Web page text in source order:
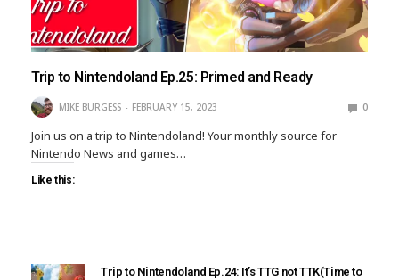
Trip to Nintendoland Ep.25: Primed and Ready
MIKE BURGESS FEBRUARY 15, 2023 0
Join us on a trip to Nintendoland! Your monthly source for
Nintendo News and games…
Like this:
Trip to Nintendoland Ep.24: It’s TTG not TTK(Time to